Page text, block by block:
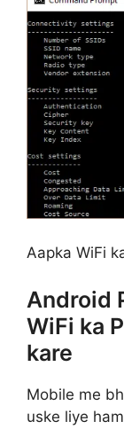
Aapka WiFi
Android
WiFi ka
kare
Mobile me
uske liye